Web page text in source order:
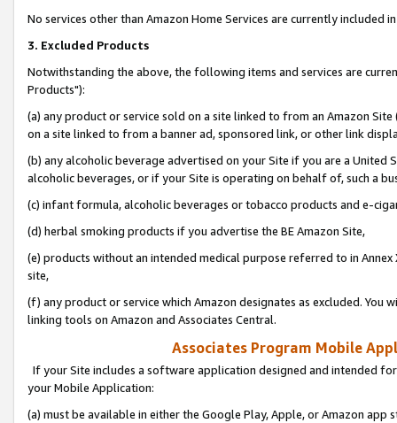
No services other than Amazon Home Services are currently included
3. Excluded Products
Notwithstanding the above, the following items and services are
Products"):
(a) any product or service sold on a site linked to from an Amazon
on a site linked to from a banner ad, sponsored link, or other link
(b) any alcoholic beverage advertised on your Site if you are a
alcoholic beverages, or if your Site is operating on behalf of, such a
(c) infant formula, alcoholic beverages or tobacco products and e-
(d) herbal smoking products if you advertise the BE Amazon Site,
(e) products without an intended medical purpose referred to in
site,
(f) any product or service which Amazon designates as excluded. You
linking tools on Amazon and Associates Central.
Associates Program Mobile
If your Site includes a software application designed and intended
your Mobile Application:
(a) must be available in either the Google Play, Apple, or Amazon app